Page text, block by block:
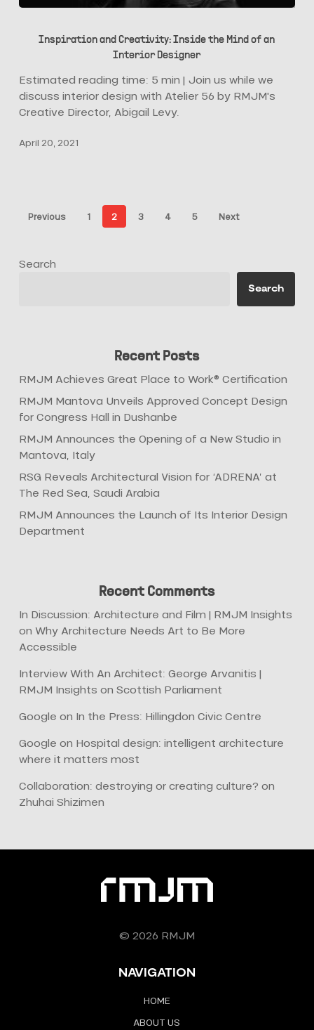
Creativity:
the
Mind
of
Interior
Inspiration and Creativity: Inside the Mind of an
Interior Designer
Estimated reading time: 5 min | Join us while we
discuss interior design with Atelier 56 by RMJM's
Creative Director, Abigail Levy.
April 20, 2021
Previous 1 2 3 4 5 Next
Search
Search
Recent Posts
RMJM Achieves Great Place to Work® Certification
RMJM Mantova Unveils Approved Concept Design
for Congress Hall in Dushanbe
RMJM Announces the Opening of a New Studio in
Mantova, Italy
RSG Reveals Architectural Vision for ‘ADRENA’ at
The Red Sea, Saudi Arabia
RMJM Announces the Launch of Its Interior Design
Department
Recent Comments
In Discussion: Architecture and Film | RMJM Insights
on Why Architecture Needs Art to Be More
Accessible
Interview With An Architect: George Arvanitis |
RMJM Insights on Scottish Parliament
Google on In the Press: Hillingdon Civic Centre
Google on Hospital design: intelligent architecture
where it matters most
Collaboration: destroying or creating culture? on
Zhuhai Shizimen
© 2026 RMJM
NAVIGATION
HOME
ABOUT US